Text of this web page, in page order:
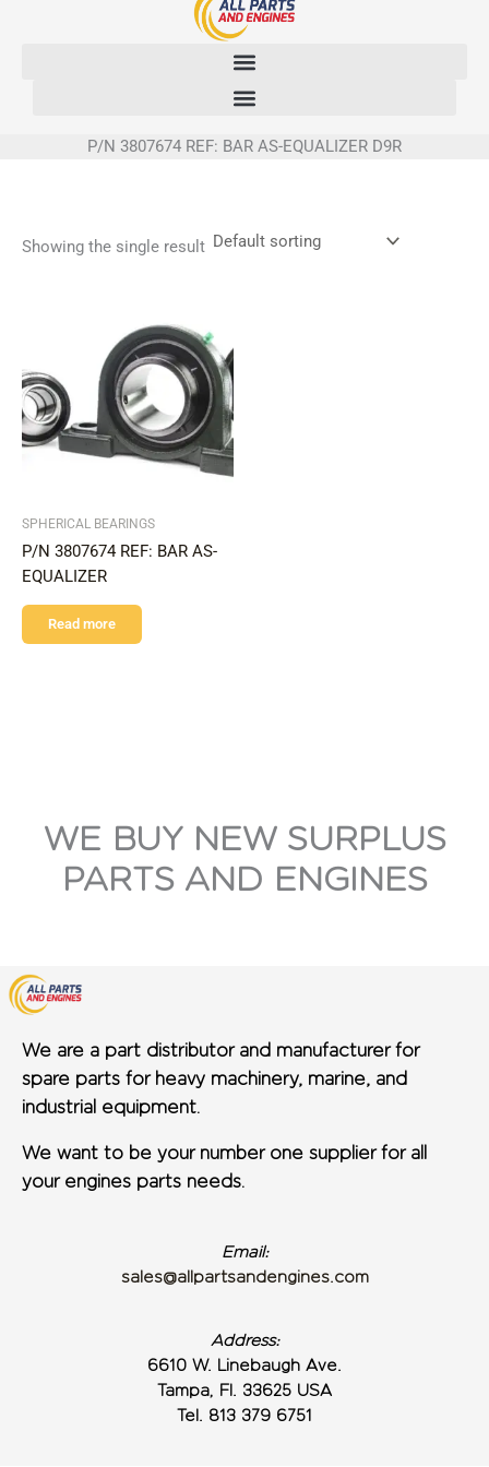
P/N 3807674 REF: BAR AS-EQUALIZER D9R
Showing the single result
SPHERICAL BEARINGS
P/N 3807674 REF: BAR AS-
EQUALIZER
Read more
WE BUY NEW SURPLUS
PARTS AND ENGINES
We are a part distributor and manufacturer for
spare parts for heavy machinery, marine, and
industrial equipment.
We want to be your number one supplier for all
your engines parts needs.
Email:
sales@allpartsandengines.com
Address:
6610 W. Linebaugh Ave.
Tampa, Fl. 33625 USA
Tel. 813 379 6751